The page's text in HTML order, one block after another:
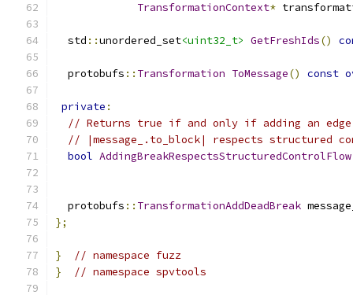
TransformationContext*
  std
::unordered_set<uint32_t> GetFreshIds()
  protobufs
:: Transformation ToMessage() const
private :
// Returns true if and only if adding an
// |message_.to_block| respects structured
bool AddingBreakRespectsStructuredControlFlow
  protobufs
:: TransformationAddDeadBreak
};
}
// namespace fuzz
}
// namespace spvtools